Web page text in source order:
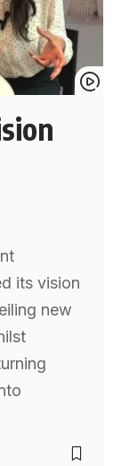
its vision
new